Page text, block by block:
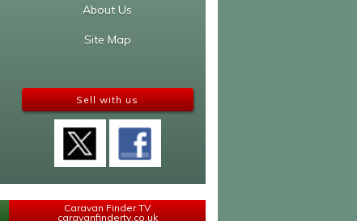
About Us
Site Map
Sell with us
Caravan Finder TV
caravanfindertv.co.uk